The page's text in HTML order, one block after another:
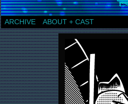
a comic by Iris Jay
ARCHIVE ABOUT + CAST